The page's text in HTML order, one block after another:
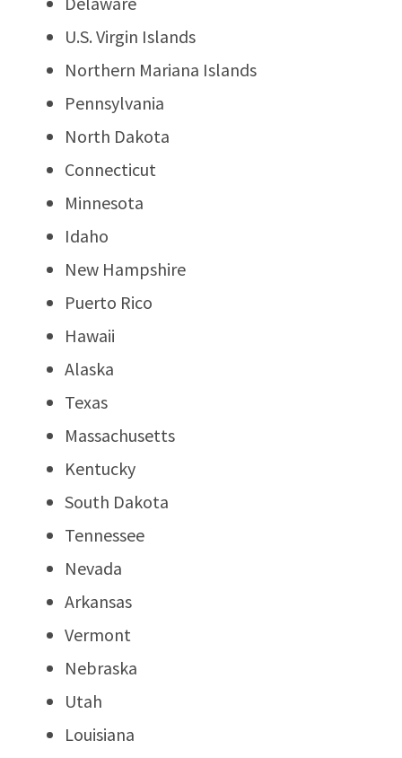
U.S. Virgin Islands
Northern Mariana Islands
Pennsylvania
North Dakota
Connecticut
Minnesota
Idaho
New Hampshire
Puerto Rico
Hawaii
Alaska
Texas
Massachusetts
Kentucky
South Dakota
Tennessee
Nevada
Arkansas
Vermont
Nebraska
Utah
Louisiana